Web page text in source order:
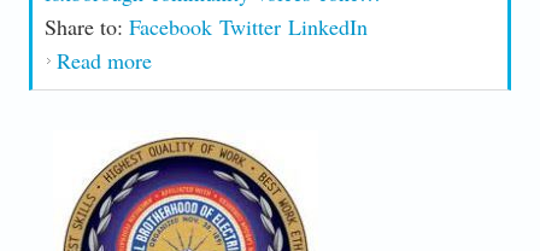
Share to: Facebook Twitter LinkedIn
Read moreabout Community Voices Concerns Over
Possible Center
CODE-OF-EXCELLENCE.JPG